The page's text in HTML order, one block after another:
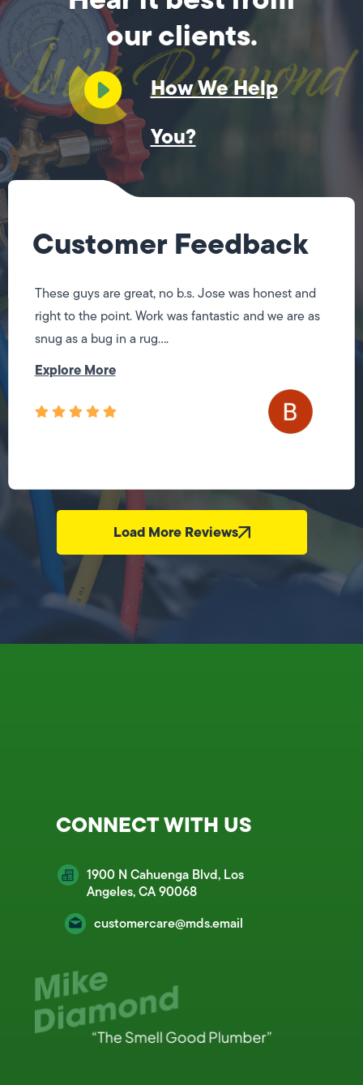
our clients.
How We Help
You?
Customer Feedback
These guys are great, no b.s. Jose was honest and
right to the point. Work was fantastic and we are as
snug as a bug in a rug....
Explore More
Load More Reviews
CONNECT WITH US
1900 N Cahuenga Blvd, Los
Angeles, CA 90068
customercare@mds.email